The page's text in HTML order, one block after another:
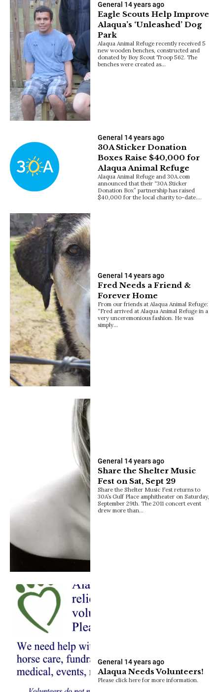
General 14 years ago
Eagle Scouts Help Improve
Alaqua’s ‘Unleashed’ Dog
Park
Alaqua Animal Refuge recently received 5
new wooden benches, constructed and
donated by Boy Scout Troop 562. The
benches were created as…
General 14 years ago
30A Sticker Donation
Boxes Raise $40,000 for
Alaqua Animal Refuge
Alaqua Animal Refuge and 30A.com
announced that their “30A Sticker
Donation Box” partnership has raised
$40,000 for the local charity to-date.…
General 14 years ago
Fred Needs a Friend &
Forever Home
From our friends at Alaqua Animal Refuge:
“Fred arrived at Alaqua Animal Refuge in a
very unceremonious fashion. He was
simply…
General 14 years ago
Share the Shelter Music
Fest on Sat, Sept 29
Share the Shelter Music Fest returns to
30A’s Gulf Place amphitheater on Saturday,
September 29th. The 2011 concert event
drew more than…
General 14 years ago
Alaqua Needs Volunteers!
Please click here for more information.